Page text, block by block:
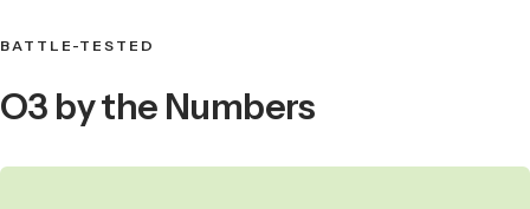
BATTLE-TESTED
O3 by the Numbers